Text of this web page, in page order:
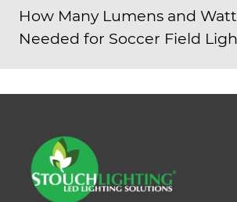
How Many Lumens and
Needed for Soccer Field